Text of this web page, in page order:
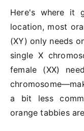
Here's where it
location, most
(XY) only needs
single X
female (XX)
a bit less
orange tabbies